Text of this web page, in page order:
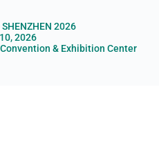
SHENZHEN 2026
2026
& Exhibition Center